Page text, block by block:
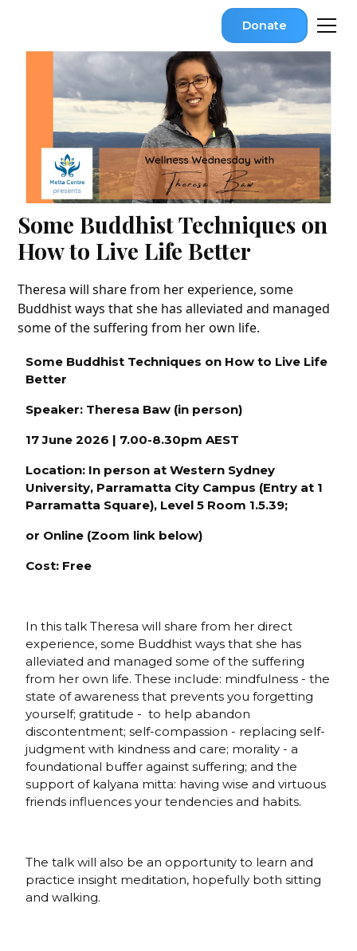
Donate
Some Buddhist Techniques on
How to Live Life Better
Theresa will share from her experience, some
Buddhist ways that she has alleviated and managed
some of the suffering from her own life.
Some Buddhist Techniques on How to Live Life
Better
Speaker: Theresa Baw (in person)
17 June 2026 | 7.00-8.30pm AEST
Location: In person at Western Sydney
University, Parramatta City Campus (Entry at 1
Parramatta Square), Level 5 Room 1.5.39;
or Online (Zoom link below)
Cost: Free
In this talk Theresa will share from her direct
experience, some Buddhist ways that she has
alleviated and managed some of the suffering
from her own life. These include: mindfulness - the
state of awareness that prevents you forgetting
yourself; gratitude - to help abandon
discontentment; self-compassion - replacing self-
judgment with kindness and care; morality - a
foundational buffer against suffering; and the
support of kalyana mitta: having wise and virtuous
friends influences your tendencies and habits.
The talk will also be an opportunity to learn and
practice insight meditation, hopefully both sitting
and walking.